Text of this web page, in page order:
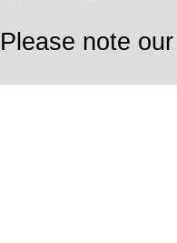
Please note our